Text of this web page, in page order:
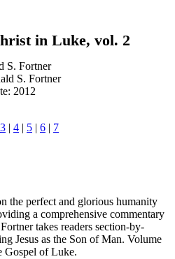
in Luke, vol. 2
S. Fortner
S. Fortner
2012
3 | 4 | 5 | 6 | 7
the perfect and glorious humanity
a comprehensive commentary
takes readers section-by-
Jesus as the Son of Man. Volume
Gospel of Luke.